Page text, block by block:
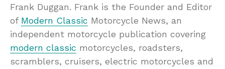
Frank Duggan. Frank is the Founder and Editor
of Modern Classic Motorcycle News, an
independent motorcycle publication covering
modern classic motorcycles, roadsters,
scramblers, cruisers, electric motorcycles and